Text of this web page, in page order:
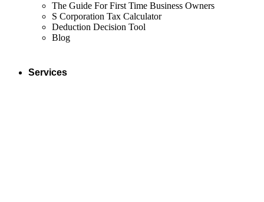
The Guide For First Time Business Owners
S Corporation Tax Calculator
Deduction Decision Tool
Blog
Services